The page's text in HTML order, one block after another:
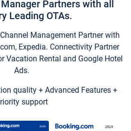
Partners with all
Leading OTAs.
Management Partner with
Expedia. Connectivity Partner
Vacation Rental and Google Hotel
Ads.
quality + Advanced Features +
support